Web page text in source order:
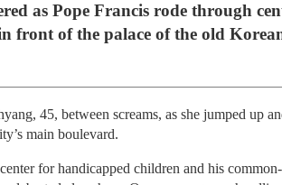
as Pope Francis rode through
front of the palace of the old
45, between screams, as she jumped up
main boulevard.
for handicapped children and his